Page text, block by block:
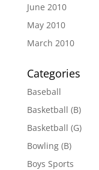
June 2010
May 2010
March 2010
Categories
Baseball
Basketball (B)
Basketball (G)
Bowling (B)
Boys Sports